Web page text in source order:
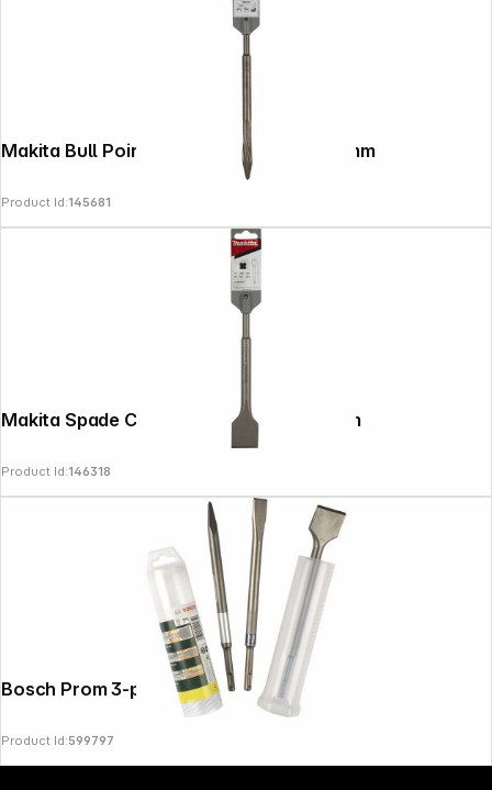
Makita Bull Point Chisel SDS-PLUS, 250mm
Product Id:145681
Makita Spade Chisel, Straight 40x200mm
Product Id:146318
Bosch Prom 3-pcs. SDS-plus
Product Id:599797